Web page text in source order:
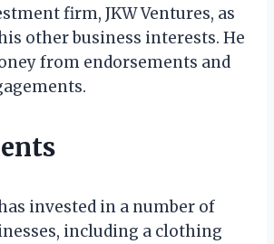
firm, JKW Ventures, as
other business interests. He
from endorsements and
invested in a number of
including a clothing